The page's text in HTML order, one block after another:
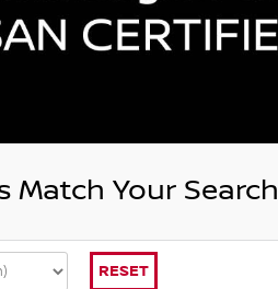
Match Your Search
RESET